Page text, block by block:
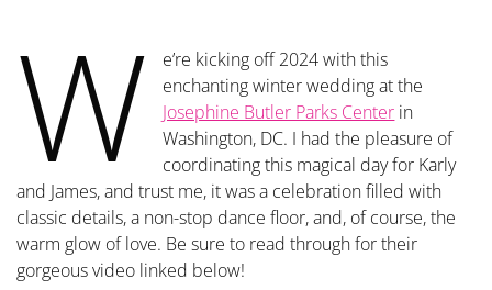
W
e’re kicking off 2024 with this
enchanting winter wedding at the
Josephine Butler Parks Center in
Washington, DC. I had the pleasure of
coordinating this magical day for Karly
and James, and trust me, it was a celebration filled with
classic details, a non-stop dance floor, and, of course, the
warm glow of love. Be sure to read through for their
gorgeous video linked below!